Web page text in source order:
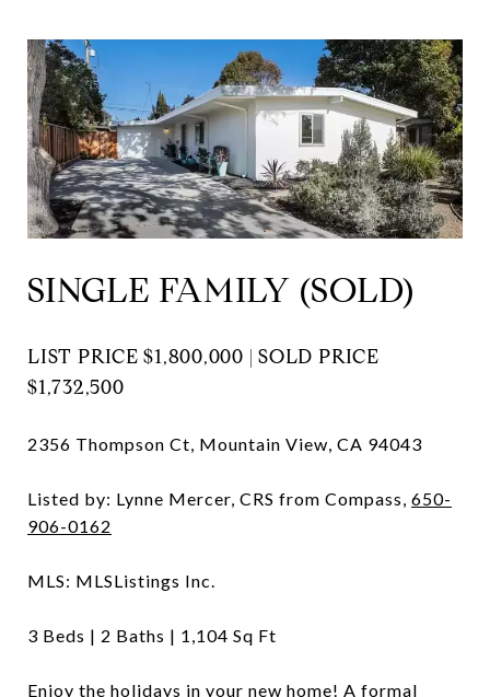
SINGLE FAMILY (SOLD)
LIST PRICE $1,800,000 | SOLD PRICE
$1,732,500
2356 Thompson Ct, Mountain View, CA 94043
Listed by: Lynne Mercer, CRS from Compass, 650-
906-0162
MLS: MLSListings Inc.
3 Beds | 2 Baths | 1,104 Sq Ft
Enjoy the holidays in your new home! A formal